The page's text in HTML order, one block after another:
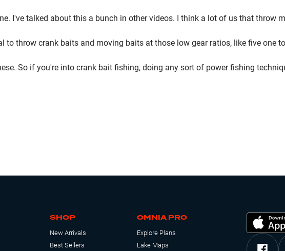
I've talked about this a bunch in other videos. I think a lot of us that throw
to throw crank baits and moving baits at those low gear ratios, like five
So if you're into crank bait fishing, doing any sort of power fishing
SHOP
New Arrivals
Best Sellers
OMNIA PRO
Explore Plans
Lake Maps